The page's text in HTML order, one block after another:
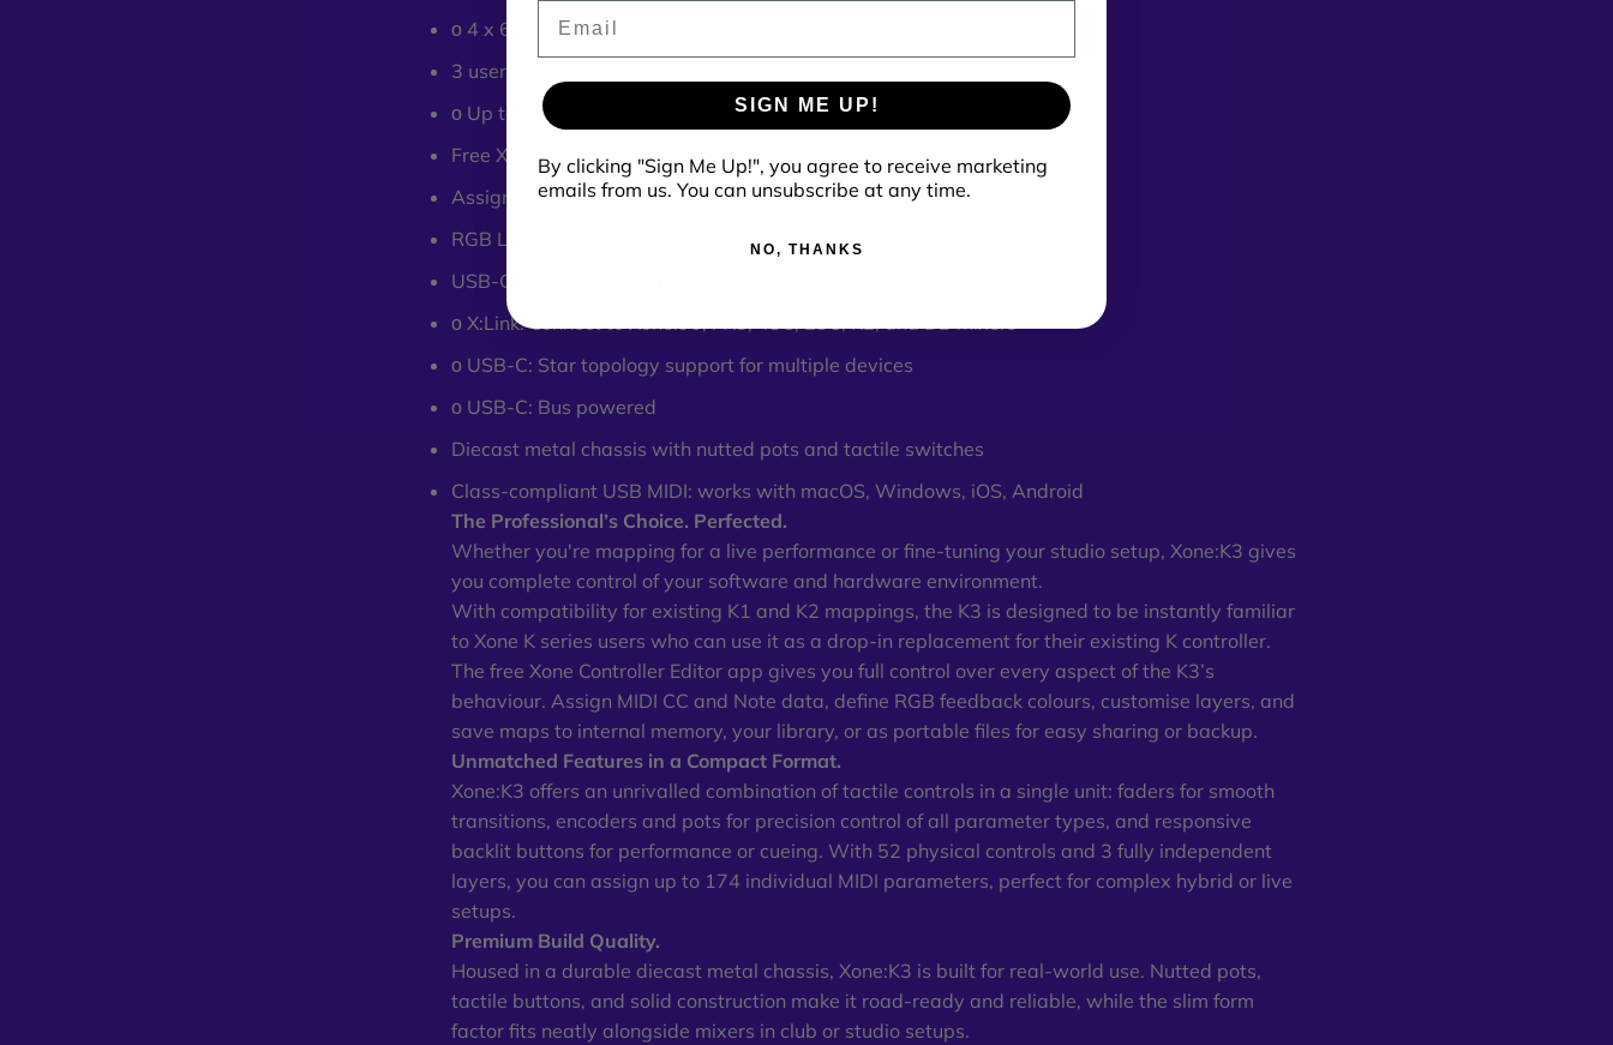
ο 4 x 60mm faders (CC)
3 user-defined layers with latching options
ο Up to 174 assignable controls per map
Free Xone Controller Editor app for mapping, storage and sharing
Assign MIDI commands per control, per layer
RGB LED feedback on buttons and encoder push-switches
USB-C + X:Link connectivity:
ο X:Link: Connect to Xone:96, PX5, 43C, 23C, K2, and DB mixers
ο USB-C: Star topology support for multiple devices
ο USB-C: Bus powered
Diecast metal chassis with nutted pots and tactile switches
Class-compliant USB MIDI: works with macOS, Windows, iOS, Android
The Professional’s Choice. Perfected.
Whether you're mapping for a live performance or fine-tuning your studio setup, Xone:K3 gives
you complete control of your software and hardware environment.
With compatibility for existing K1 and K2 mappings, the K3 is designed to be instantly familiar
to Xone K series users who can use it as a drop-in replacement for their existing K controller.
The free Xone Controller Editor app gives you full control over every aspect of the K3’s
behaviour. Assign MIDI CC and Note data, define RGB feedback colours, customise layers, and
save maps to internal memory, your library, or as portable files for easy sharing or backup.
Unmatched Features in a Compact Format.
Xone:K3 offers an unrivalled combination of tactile controls in a single unit: faders for smooth
transitions, encoders and pots for precision control of all parameter types, and responsive
backlit buttons for performance or cueing. With 52 physical controls and 3 fully independent
layers, you can assign up to 174 individual MIDI parameters, perfect for complex hybrid or live
setups.
Premium Build Quality.
Housed in a durable diecast metal chassis, Xone:K3 is built for real-world use. Nutted pots,
tactile buttons, and solid construction make it road-ready and reliable, while the slim form
factor fits neatly alongside mixers in club or studio setups.
SIGN ME UP!
By clicking "Sign Me Up!", you agree to receive marketing
emails from us. You can unsubscribe at any time.
NO, THANKS